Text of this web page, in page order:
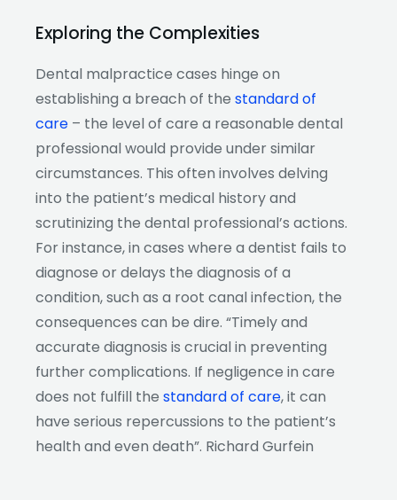
Exploring the Complexities
Dental malpractice cases hinge on
establishing a breach of the standard of
care – the level of care a reasonable dental
professional would provide under similar
circumstances. This often involves delving
into the patient’s medical history and
scrutinizing the dental professional’s actions.
For instance, in cases where a dentist fails to
diagnose or delays the diagnosis of a
condition, such as a root canal infection, the
consequences can be dire. “Timely and
accurate diagnosis is crucial in preventing
further complications. If negligence in care
does not fulfill the standard of care, it can
have serious repercussions to the patient’s
health and even death”. Richard Gurfein